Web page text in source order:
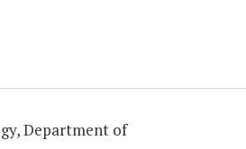
Department of